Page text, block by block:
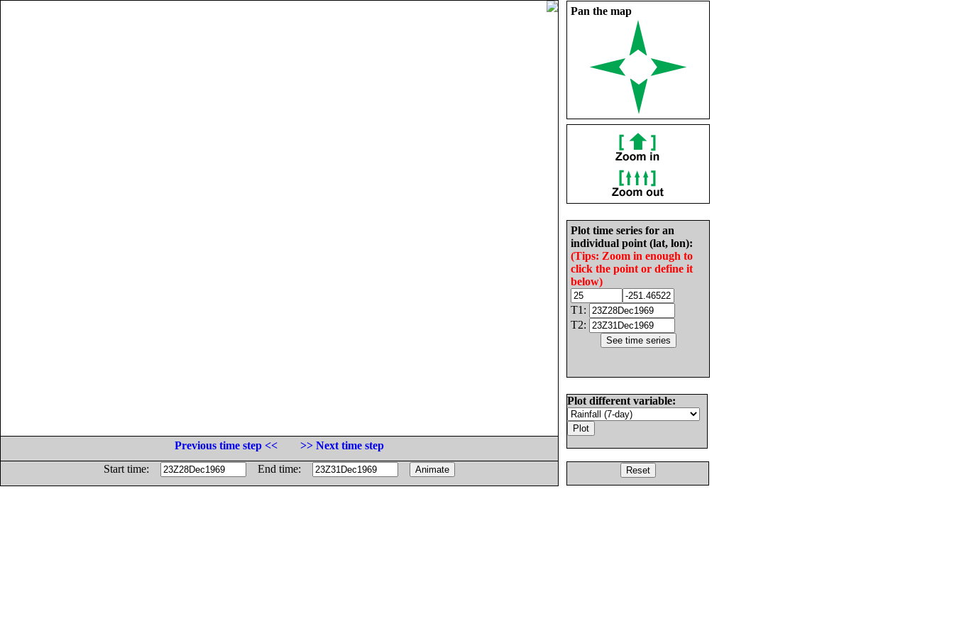
Pan the map
Plot time series for an
individual point (lat, lon):
(Tips: Zoom in enough to
click the point or define it
below)
T1:
T2:
Plot different variable:
Previous time step <<
>> Next time step
Start time:
End time: